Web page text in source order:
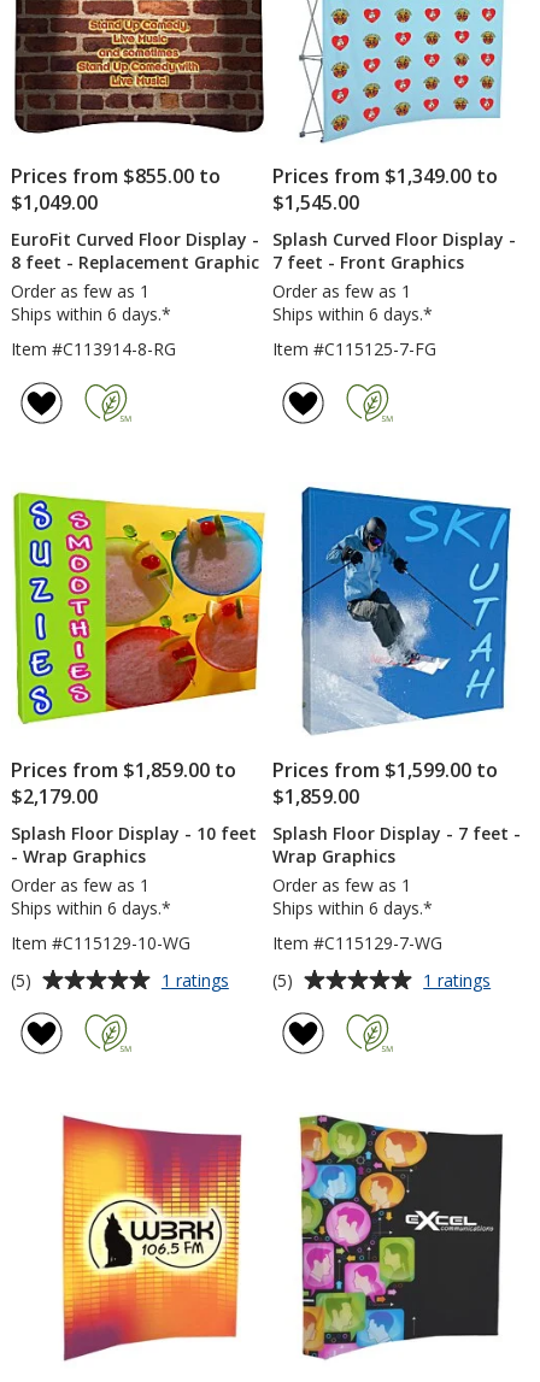
Prices from $855.00 to
$1,049.00
EuroFit Curved Floor Display -
8 feet - Replacement Graphic
Order as few as 1
Ships within 6 days.*
Item #C113914-8-RG
Prices from $1,349.00 to
$1,545.00
Splash Curved Floor Display -
7 feet - Front Graphics
Order as few as 1
Ships within 6 days.*
Item #C115125-7-FG
Prices from $1,859.00 to
$2,179.00
Splash Floor Display - 10 feet
- Wrap Graphics
Order as few as 1
Ships within 6 days.*
Item #C115129-10-WG
Average
of
(5) 1 ratings
Display
-
Wrap
Graphics
Prices from $1,599.00 to
$1,859.00
Splash Floor Display - 7 feet -
Wrap Graphics
Order as few as 1
Ships within 6 days.*
Item #C115129-7-WG
Average
of
stars
(5) 1 ratings
-
Wrap